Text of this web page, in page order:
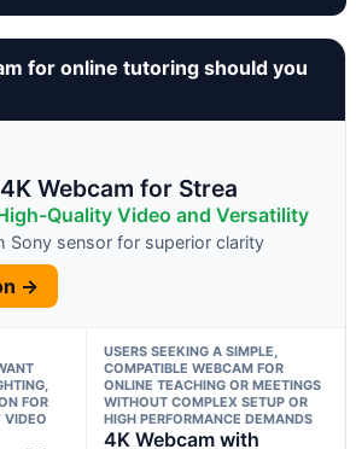
for online tutoring should you
Webcam for Strea
Quality Video and Versatility
Sony sensor for superior clarity
→
FOR
VIDEO
USERS SEEKING A SIMPLE,
COMPATIBLE WEBCAM FOR
ONLINE TEACHING OR MEETINGS
WITHOUT COMPLEX SETUP OR
HIGH PERFORMANCE DEMANDS
4K Webcam with